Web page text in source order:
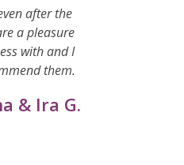
after the
a pleasure
with and I
them.
& Ira G.